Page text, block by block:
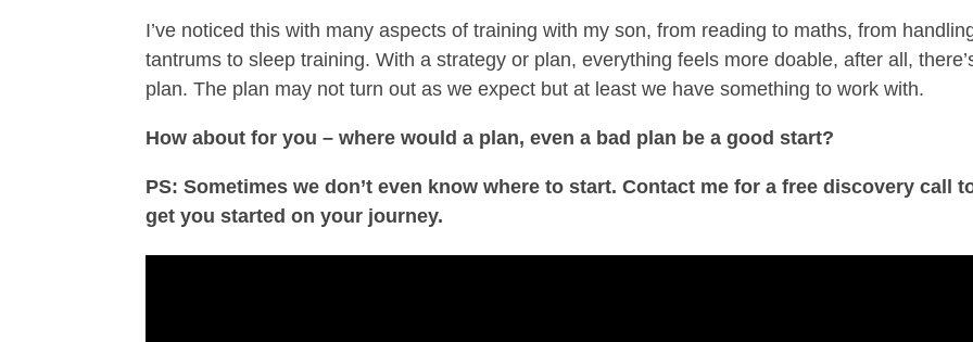
I’ve noticed this with many aspects of training with my son, from reading to maths, from
tantrums to sleep training. With a strategy or plan, everything feels more doable, after all,
plan. The plan may not turn out as we expect but at least we have something to work with.
How about for you – where would a plan, even a bad plan be a good start?
PS: Sometimes we don’t even know where to start. Contact me for a free discovery call
get you started on your journey.